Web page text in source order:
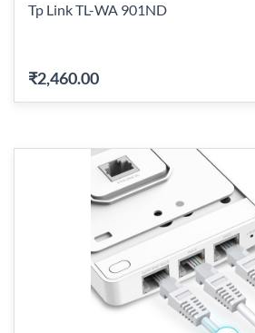
Tp Link TL-WA 901ND
₹2,460.00